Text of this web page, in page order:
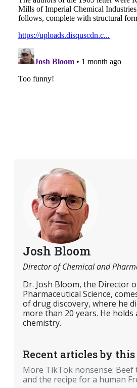
Josh Bloom
Director of Chemical and
Dr. Josh Bloom, the Director
Pharmaceutical Science,
of drug discovery, where he
more than 20 years. He holds
chemistry.
Recent articles by
More TikTok nonsense: Beef
and the recipe for a human